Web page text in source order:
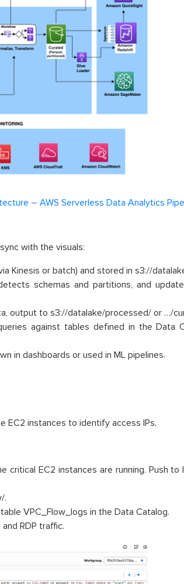
– AWS Serverless Data Analytics
with the visuals:
Kinesis or batch) and stored in s3://
schemas and partitions, and
output to s3://datalake/processed/ or …/
against tables defined in the Data
in dashboards or used in ML pipelines.
EC2 instances to identify access IPs.
critical EC2 instances are running. Push to
.
VPC_Flow_logs in the Data Catalog.
RDP traffic.